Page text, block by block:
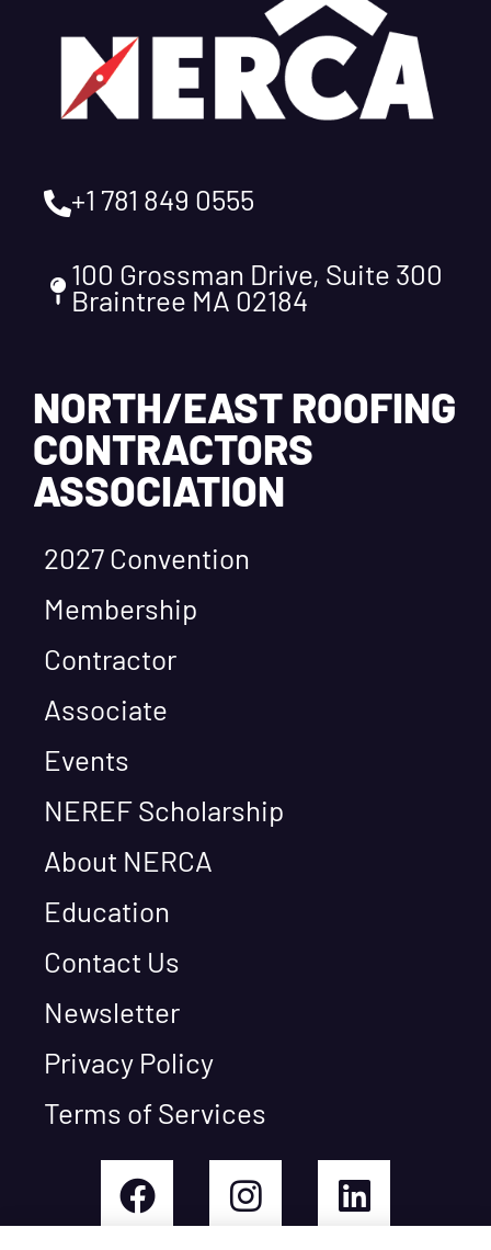
+1 781 849 0555
100 Grossman Drive, Suite 300
Braintree MA 02184
NORTH/EAST ROOFING
CONTRACTORS
ASSOCIATION
2027 Convention
Membership
Contractor
Associate
Events
NEREF Scholarship
About NERCA
Education
Contact Us
Newsletter
Privacy Policy
Terms of Services